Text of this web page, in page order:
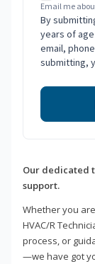
Email me
By
years of
email,
submitting,
Our dedicated
support.
Whether you
HVAC/R
process, or
—we have got